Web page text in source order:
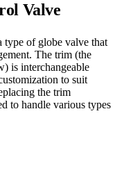
Valve
type of globe valve that
The trim (the
is interchangeable
to suit
the trim
to handle various types